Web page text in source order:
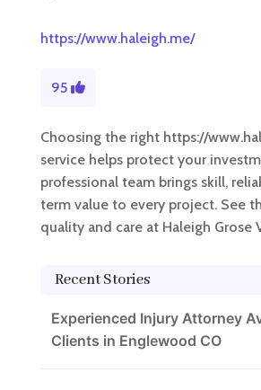
https://www.haleigh.me/
95
Choosing the right https://
service helps protect your
professional team brings skill,
term value to every project. See
quality and care at Haleigh Grose
Recent Stories
Experienced Injury Attorney
Clients in Englewood CO